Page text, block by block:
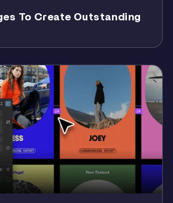
To Create Outstanding